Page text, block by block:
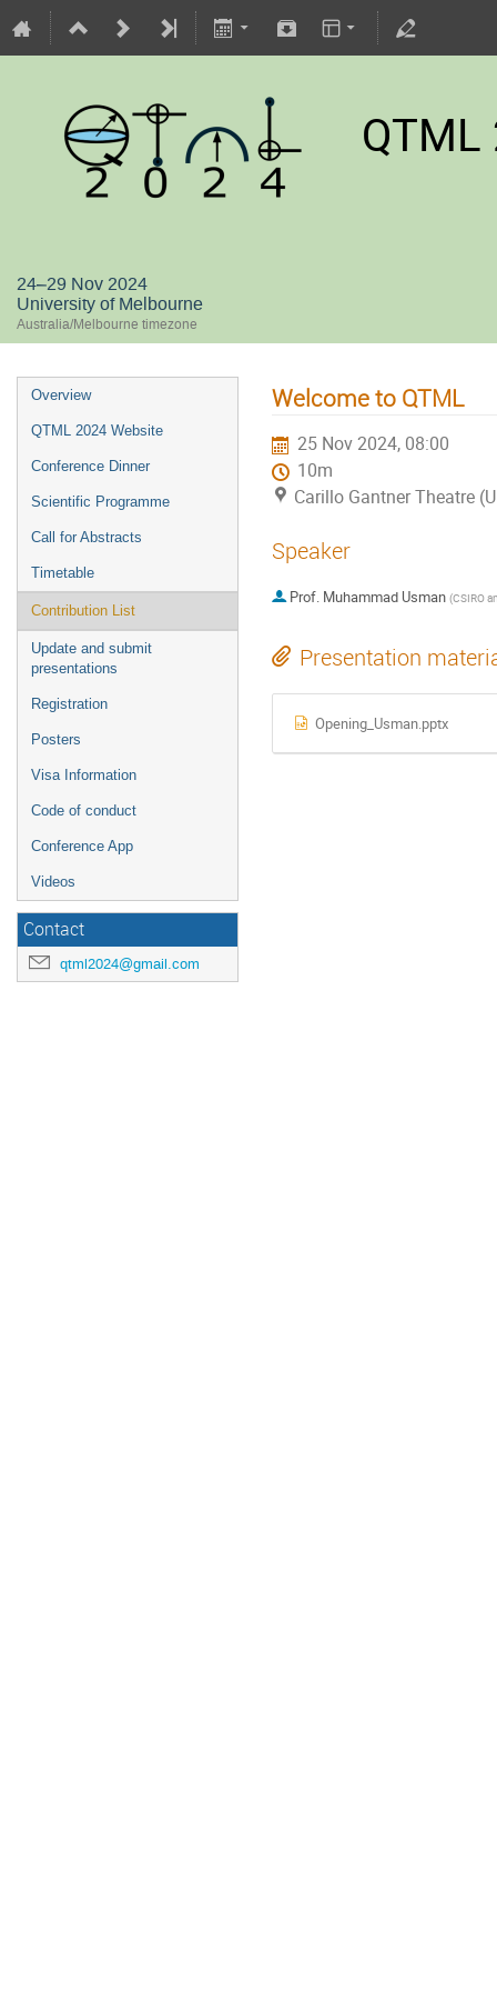
24–29 Nov 2024
University of Melbourne
Australia/Melbourne timezone
Overview
QTML 2024 Website
Conference Dinner
Scientific Programme
Call for Abstracts
Timetable
Contribution List
Update and submit
presentations
Registration
Posters
Visa Information
Code of conduct
Conference App
Videos
Contact
qtml2024@gmail.com
Welcome to QTML
25 Nov 2024, 08:00
10m
Carillo Gantner Theatre
Speaker
Prof. Muhammad Usman (CSIRO and The
Presentation
Opening_Usman.pptx